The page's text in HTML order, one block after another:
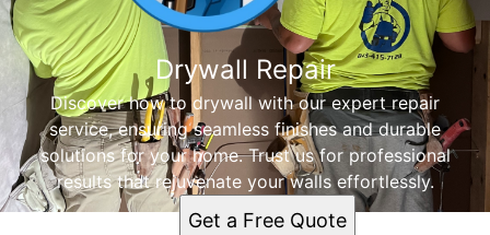
Drywall Repair
Discover how to drywall with our expert repair
service, ensuring seamless finishes and durable
solutions for your home. Trust us for professional
results that rejuvenate your walls effortlessly.
Get a Free Quote